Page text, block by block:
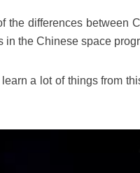
differences between
in the Chinese space
a lot of things from